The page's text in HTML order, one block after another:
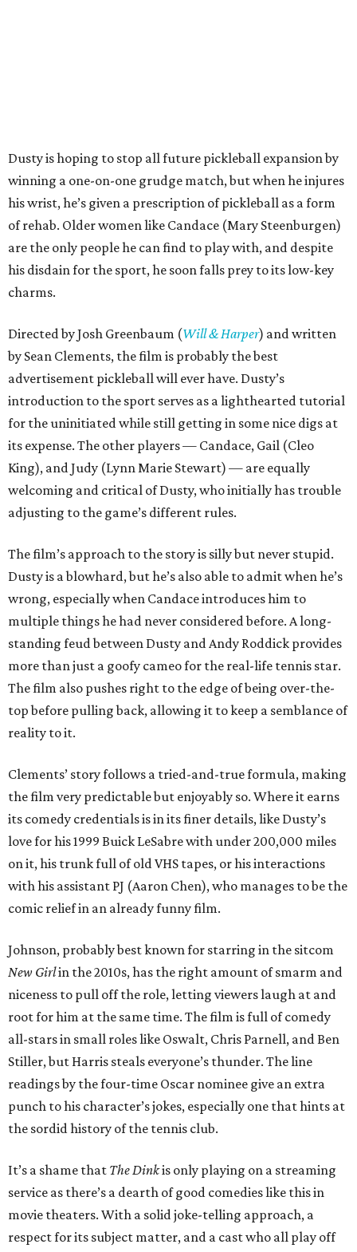
Dusty is hoping to stop all future pickleball expansion by
winning a one-on-one grudge match, but when he injures
his wrist, he’s given a prescription of pickleball as a form
of rehab. Older women like Candace (Mary Steenburgen)
are the only people he can find to play with, and despite
his disdain for the sport, he soon falls prey to its low-key
charms.
Directed by Josh Greenbaum (Will & Harper) and written
by Sean Clements, the film is probably the best
advertisement pickleball will ever have. Dusty’s
introduction to the sport serves as a lighthearted tutorial
for the uninitiated while still getting in some nice digs at
its expense. The other players — Candace, Gail (Cleo
King), and Judy (Lynn Marie Stewart) — are equally
welcoming and critical of Dusty, who initially has trouble
adjusting to the game’s different rules.
The film’s approach to the story is silly but never stupid.
Dusty is a blowhard, but he’s also able to admit when he’s
wrong, especially when Candace introduces him to
multiple things he had never considered before. A long-
standing feud between Dusty and Andy Roddick provides
more than just a goofy cameo for the real-life tennis star.
The film also pushes right to the edge of being over-the-
top before pulling back, allowing it to keep a semblance of
reality to it.
Clements’ story follows a tried-and-true formula, making
the film very predictable but enjoyably so. Where it earns
its comedy credentials is in its finer details, like Dusty’s
love for his 1999 Buick LeSabre with under 200,000 miles
on it, his trunk full of old VHS tapes, or his interactions
with his assistant PJ (Aaron Chen), who manages to be the
comic relief in an already funny film.
Johnson, probably best known for starring in the sitcom
New Girlin the 2010s, has the right amount of smarm and
niceness to pull off the role, letting viewers laugh at and
root for him at the same time. The film is full of comedy
all-stars in small roles like Oswalt, Chris Parnell, and Ben
Stiller, but Harris steals everyone’s thunder. The line
readings by the four-time Oscar nominee give an extra
punch to his character’s jokes, especially one that hints at
the sordid history of the tennis club.
It’s a shame that The Dinkis only playing on a streaming
service as there’s a dearth of good comedies like this in
movie theaters. With a solid joke-telling approach, a
respect for its subject matter, and a cast who all play off